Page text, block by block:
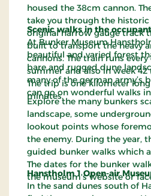
housed the 38cm cannon.
take you through the
original narrow gauge track
built to transport the heavy
cannons. The train runs
summer and also in week 42
The trip is one kilometer
minutes.
Scenic walks in the
At Bunker Museum
beautiful and varied forest
bare and rugged dune
many of the german army’s
can go on wonderful walks
Explore the many bunkers
landscape, some
lookout points whose
the enemy. During the year,
guided bunker walks which
The dates for the bunker
the museum's website or
Hanstholm 1 Open-air
In the sand dunes south of